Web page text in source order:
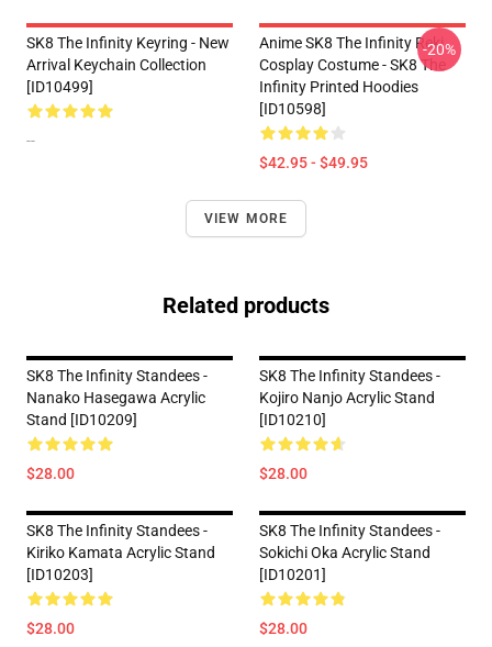
SK8 The Infinity Keyring - New
Arrival Keychain Collection
[ID10499]
--
Anime SK8 The Infinity Reki
Cosplay Costume - SK8 The
Infinity Printed Hoodies
[ID10598]
$42.95 - $49.95
-20%
VIEW MORE
Related products
SK8 The Infinity Standees -
Nanako Hasegawa Acrylic
Stand [ID10209]
$28.00
SK8 The Infinity Standees -
Kojiro Nanjo Acrylic Stand
[ID10210]
$28.00
SK8 The Infinity Standees -
Kiriko Kamata Acrylic Stand
[ID10203]
$28.00
SK8 The Infinity Standees -
Sokichi Oka Acrylic Stand
[ID10201]
$28.00